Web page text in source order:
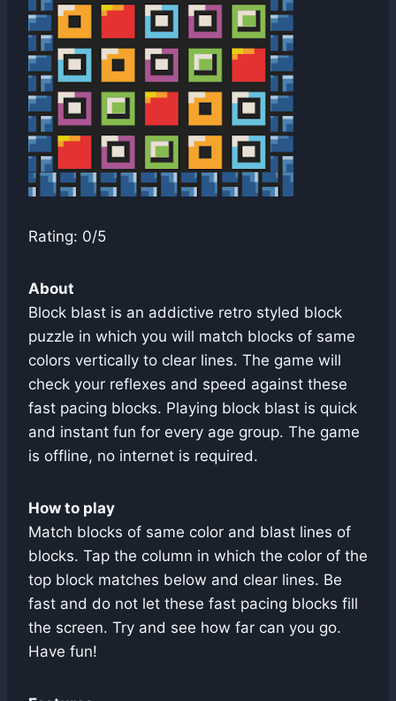
Rating: 0/5
About
Block blast is an addictive retro styled block
puzzle in which you will match blocks of same
colors vertically to clear lines. The game will
check your reflexes and speed against these
fast pacing blocks. Playing block blast is quick
and instant fun for every age group. The game
is offline, no internet is required.
How to play
Match blocks of same color and blast lines of
blocks. Tap the column in which the color of the
top block matches below and clear lines. Be
fast and do not let these fast pacing blocks fill
the screen. Try and see how far can you go.
Have fun!